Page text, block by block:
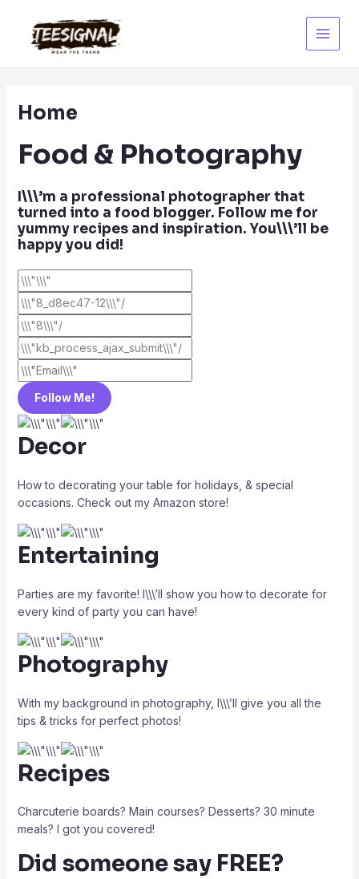
content
Main
Home
Food & Photography
I\\\’m a professional photographer that
turned into a food blogger. Follow me for
yummy recipes and inspiration. You\\\’ll be
happy you did!
Follow Me!
Decor
How to decorating your table for holidays, & special
occasions. Check out my Amazon store!
Entertaining
Parties are my favorite! I\\\’ll show you how to decorate for
every kind of party you can have!
Photography
With my background in photography, I\\\’ll give you all the
tips & tricks for perfect photos!
Recipes
Charcuterie boards? Main courses? Desserts? 30 minute
meals? I got you covered!
Did someone say FREE?